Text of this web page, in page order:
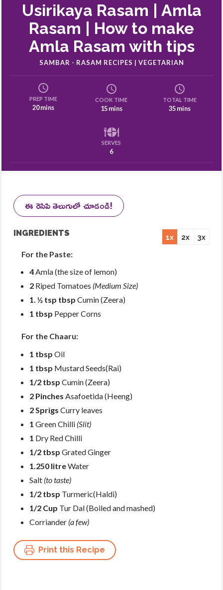
Usirikaya Rasam | Amla
Rasam | How to make
Amla Rasam with tips
SAMBAR - RASAM RECIPES | VEGETARIAN
PREP TIME
20 mins
COOK TIME
15 mins
TOTAL TIME
35 mins
SERVES
6
ఈ రెసిపి తెలుగులో చూడండి!
1x 2x 3x
INGREDIENTS
For the Paste:
4Amla (the size of lemon)
2 Riped Tomatoes (Medium Size)
1. ½ tsp tbsp Cumin (Zeera)
1 tbsp Pepper Corns
For the Chaaru:
1 tbsp Oil
1 tbsp Mustard Seeds(Rai)
1/2 tbsp Cumin (Zeera)
2 Pinches Asafoetida (Heeng)
2 Sprigs Curry leaves
1 Green Chilli (Slit)
1 Dry Red Chilli
1/2 tbsp Grated Ginger
1.250 litreWater
Salt (to taste)
1/2 tbsp Turmeric(Haldi)
1/2 Cup Tur Dal (Boiled and mashed)
Corriander (a few)
Print this Recipe